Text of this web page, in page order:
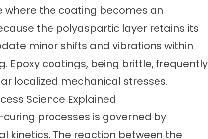
where the coating becomes an
the polyaspartic layer retains its
minor shifts and vibrations within
Epoxy coatings, being brittle, frequently
localized mechanical stresses.
Science Explained
processes is governed by
The reaction between the